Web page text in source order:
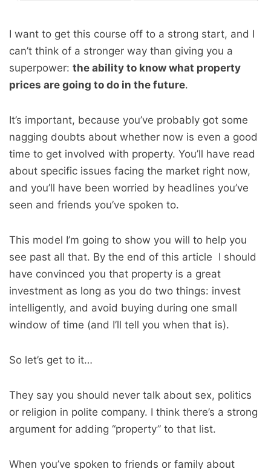
I want to get this course off to a strong start, and I
can’t think of a stronger way than giving you a
superpower: the ability to know what property
prices are going to do in the future.
It’s important, because you’ve probably got some
nagging doubts about whether now is even a good
time to get involved with property. You’ll have read
about specific issues facing the market right now,
and you’ll have been worried by headlines you’ve
seen and friends you’ve spoken to.
This model I’m going to show you will to help you
see past all that. By the end of this article I should
have convinced you that property is a great
investment as long as you do two things: invest
intelligently, and avoid buying during one small
window of time (and I’ll tell you when that is).
So let’s get to it…
They say you should never talk about sex, politics
or religion in polite company. I think there’s a strong
argument for adding “property” to that list.
When you’ve spoken to friends or family about